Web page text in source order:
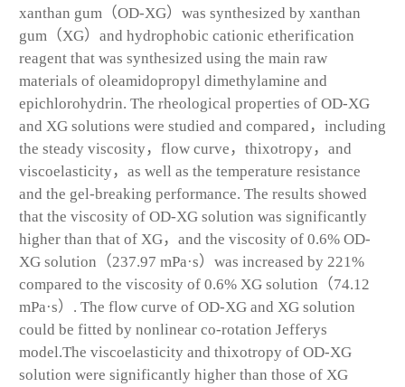
xanthan gum（OD-XG）was synthesized by xanthan
gum（XG）and hydrophobic cationic etherification
reagent that was synthesized using the main raw
materials of oleamidopropyl dimethylamine and
epichlorohydrin. The rheological properties of OD-XG
and XG solutions were studied and compared，including
the steady viscosity，flow curve，thixotropy，and
viscoelasticity，as well as the temperature resistance
and the gel-breaking performance. The results showed
that the viscosity of OD-XG solution was significantly
higher than that of XG，and the viscosity of 0.6% OD-
XG solution（237.97 mPa·s）was increased by 221%
compared to the viscosity of 0.6% XG solution（74.12
mPa·s）. The flow curve of OD-XG and XG solution
could be fitted by nonlinear co-rotation Jefferys
model.The viscoelasticity and thixotropy of OD-XG
solution were significantly higher than those of XG